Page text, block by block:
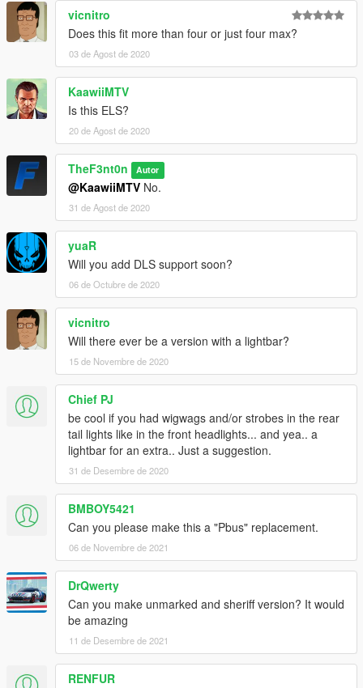
vicnitro
Does this fit more than four or just four max?
03 de Agost de 2020
KaawiiMTV
Is this ELS?
20 de Agost de 2020
TheF3nt0n Autor
@KaawiiMTV No.
31 de Agost de 2020
yuaR
Will you add DLS support soon?
06 de Octubre de 2020
vicnitro
Will there ever be a version with a lightbar?
15 de Novembre de 2020
Chief PJ
be cool if you had wigwags and/or strobes in the rear
tail lights like in the front headlights... and yea.. a
lightbar for an extra.. Just a suggestion.
31 de Desembre de 2020
BMBOY5421
Can you please make this a "Pbus" replacement.
06 de Novembre de 2021
DrQwerty
Can you make unmarked and sheriff version? It would
be amazing
11 de Desembre de 2021
RENFUR